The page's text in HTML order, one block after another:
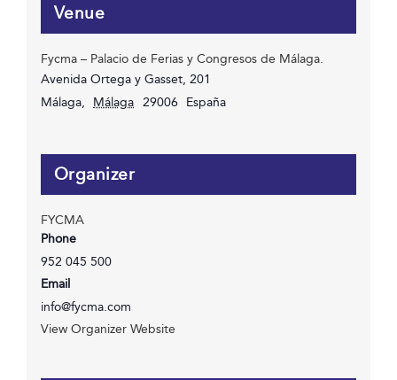
Venue
Fycma – Palacio de Ferias y Congresos de Málaga.
Avenida Ortega y Gasset, 201
Málaga, Málaga 29006 España
Organizer
FYCMA
Phone
952 045 500
Email
info@fycma.com
View Organizer Website